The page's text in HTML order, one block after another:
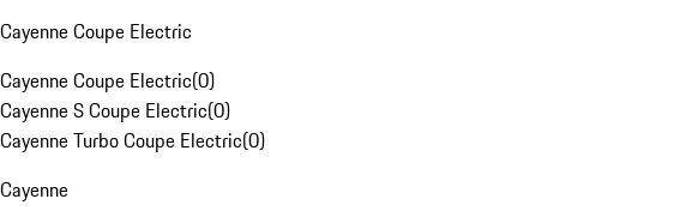
Cayenne Coupe Electric
Cayenne Coupe Electric(0)
Cayenne S Coupe Electric(0)
Cayenne Turbo Coupe Electric(0)
Cayenne